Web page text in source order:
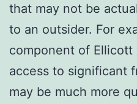
that may not be
to an outsider. For
component of Ellicott
access to significant
may be much more